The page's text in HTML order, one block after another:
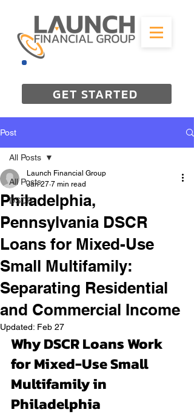
GET STARTED
Post
All Posts
DSCR
All Posts
Philadelphia,
Pennsylvania DSCR
Loans for Mixed-Use
Small Multifamily:
Separating Residential
and Commercial Income
Launch Financial Group
Jan 27 7 min read
Updated: Feb 27
Why DSCR Loans Work
for Mixed-Use Small
Multifamily in
Philadelphia